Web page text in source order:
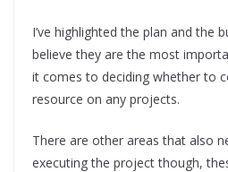
I’ve highlighted the plan and the
believe they are the most
it comes to deciding whether to
resource on any projects.
There are other areas that also
executing the project though,